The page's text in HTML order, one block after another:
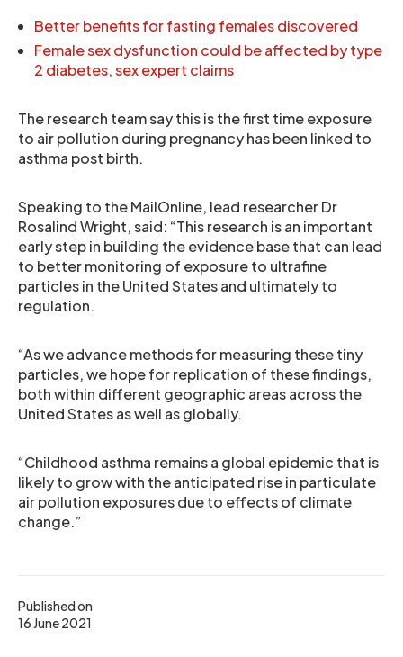
Published on
16 June 2021
Better benefits for fasting females discovered
Female sex dysfunction could be affected by type
2 diabetes, sex expert claims
The research team say this is the first time exposure
to air pollution during pregnancy has been linked to
asthma post birth.
Speaking to the MailOnline, lead researcher Dr
Rosalind Wright, said: “This research is an important
early step in building the evidence base that can lead
to better monitoring of exposure to ultrafine
particles in the United States and ultimately to
regulation.
“As we advance methods for measuring these tiny
particles, we hope for replication of these findings,
both within different geographic areas across the
United States as well as globally.
“Childhood asthma remains a global epidemic that is
likely to grow with the anticipated rise in particulate
air pollution exposures due to effects of climate
change.”